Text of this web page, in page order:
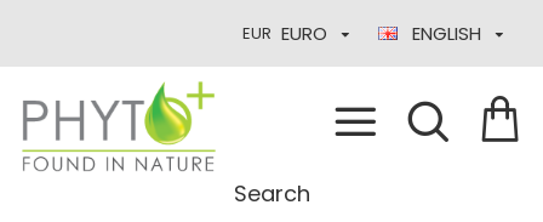
EUR EURO ENGLISH
Search